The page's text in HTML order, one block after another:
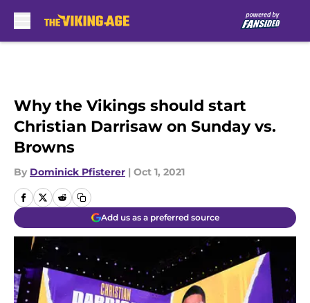
Why the Vikings should start
Christian Darrisaw on Sunday vs.
Browns
By Dominick Pfisterer | Oct 1, 2021
Add us as a preferred source